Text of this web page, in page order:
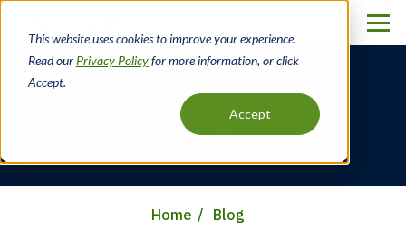
This website uses cookies to improve your experience.
Read our Privacy Policyfor more information, or click
Accept.
Accept
main
content
Blog
Home Blog